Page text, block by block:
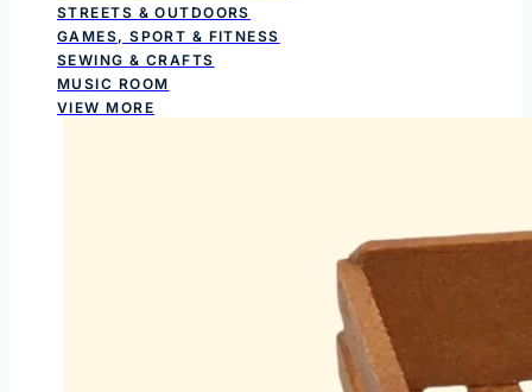
STREETS & OUTDOORS
GAMES, SPORT & FITNESS
SEWING & CRAFTS
MUSIC ROOM
VIEW MORE